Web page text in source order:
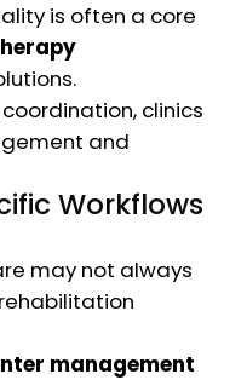
is often a core
clinics
and
Workflows
may not always
management